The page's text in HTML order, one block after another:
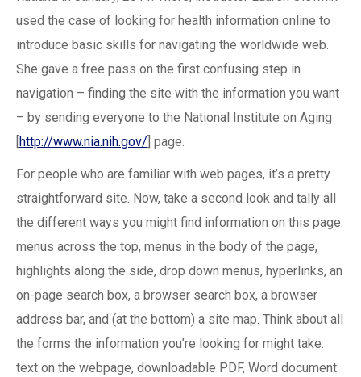
used the case of looking for health information online to
introduce basic skills for navigating the worldwide web.
She gave a free pass on the first confusing step in
navigation – finding the site with the information you want
– by sending everyone to the National Institute on Aging
http://www.nia.nih.gov/ ] page.
For people who are familiar with web pages, it’s a pretty
straightforward site. Now, take a second look and tally all
the different ways you might find information on this page:
menus across the top, menus in the body of the page,
highlights along the side, drop down menus, hyperlinks, an
on-page search box, a browser search box, a browser
address bar, and (at the bottom) a site map. Think about all
the forms the information you’re looking for might take:
text on the webpage, downloadable PDF, Word document